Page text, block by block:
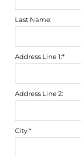
Last Name:
Address Line 1:*
Address Line 2:
City:*